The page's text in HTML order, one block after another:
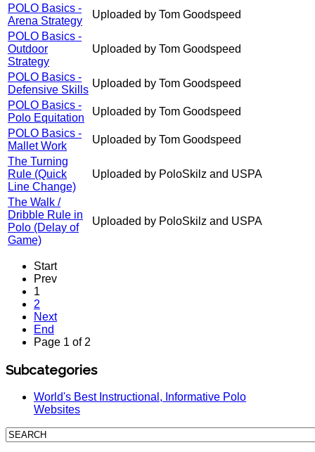
POLO Basics -
Arena Strategy
Uploaded by Tom Goodspeed
POLO Basics -
Outdoor
Strategy
Uploaded by Tom Goodspeed
POLO Basics -
Defensive Skills
Uploaded by Tom Goodspeed
POLO Basics -
Polo Equitation
Uploaded by Tom Goodspeed
POLO Basics -
Mallet Work
Uploaded by Tom Goodspeed
The Turning
Rule (Quick
Line Change)
Uploaded by PoloSkilz and USPA
The Walk /
Dribble Rule in
Polo (Delay of
Game)
Uploaded by PoloSkilz and USPA
Start
Prev
1
2
Next
End
Page 1 of 2
Subcategories
World's Best Instructional, Informative Polo
Websites